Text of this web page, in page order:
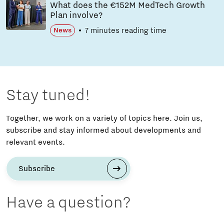
What does the €152M MedTech Growth
Plan involve?
News 7 minutes reading time
Stay tuned!
Together, we work on a variety of topics here. Join us,
subscribe and stay informed about developments and
relevant events.
Subscribe
Have a question?